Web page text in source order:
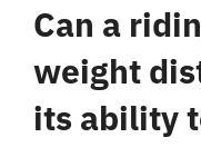
Can a
weight
its ability